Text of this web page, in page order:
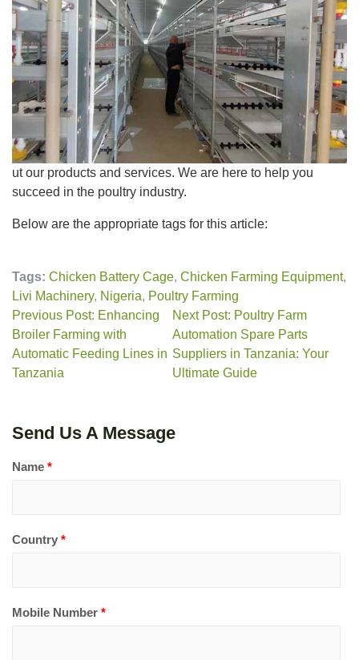
ut our products and services. We are here to help you
succeed in the poultry industry.
Below are the appropriate tags for this article:
Tags: Chicken Battery Cage, Chicken Farming Equipment,
Livi Machinery, Nigeria, Poultry Farming
Previous Post: Enhancing
Broiler Farming with
Automatic Feeding Lines in
Tanzania
Next Post: Poultry Farm
Automation Spare Parts
Suppliers in Tanzania: Your
Ultimate Guide
Send Us A Message
Name *
Country *
Mobile Number *